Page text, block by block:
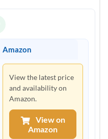
Amazon
View the latest price
and availability on
Amazon.
View on
Amazon